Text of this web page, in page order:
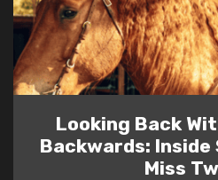
Looking Back
Backwards: Inside
Miss